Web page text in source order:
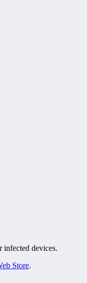
infected devices.
Store.